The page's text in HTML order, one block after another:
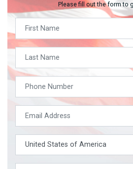
Please fill out the form to